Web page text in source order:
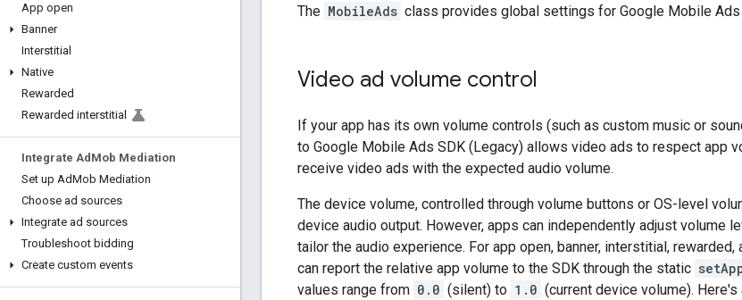
App open
Banner
Interstitial
Native
Rewarded
Rewarded interstitial
Integrate Ad Mob Mediation
Set up AdMob Mediation
Choose ad sources
Integrate ad sources
Troubleshoot bidding
Create custom events
The MobileAds class provides global settings for Google Mobile
Video ad volume control
If your app has its own volume controls (such as custom music or
to Google Mobile Ads SDK (Legacy) allows video ads to respect app
receive video ads with the expected audio volume.
The device volume, controlled through volume buttons or OS-level
device audio output. However, apps can independently adjust volume
tailor the audio experience. For app open, banner, interstitial,
can report the relative app volume to the SDK through the static
values range from 0.0 (silent) to 1.0 (current device volume).